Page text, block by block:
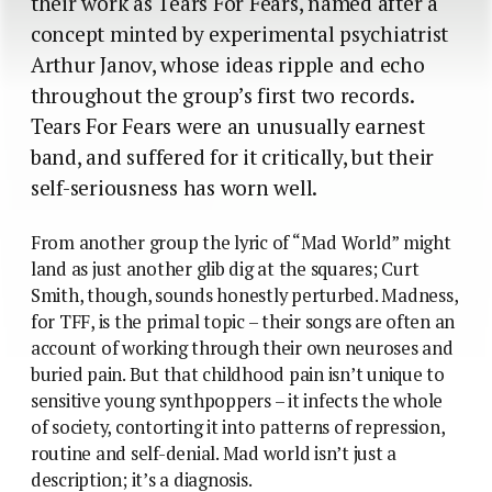
concept minted by experimental psychiatrist
Arthur Janov, whose ideas ripple and echo
throughout the group’s first two records.
Tears For Fears were an unusually earnest
band, and suffered for it critically, but their
self-seriousness has worn well.
From another group the lyric of “Mad World” might
land as just another glib dig at the squares; Curt
Smith, though, sounds honestly perturbed. Madness,
for TFF, is the primal topic – their songs are often an
account of working through their own neuroses and
buried pain. But that childhood pain isn’t unique to
sensitive young synthpoppers – it infects the whole
of society, contorting it into patterns of repression,
routine and self-denial. Mad world isn’t just a
description; it’s a diagnosis.